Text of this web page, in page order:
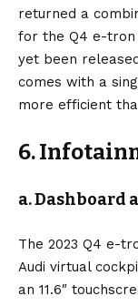
returned a
for the Q4 e-tron
yet been
comes with a
more efficient
6.
a.
The 2023 Q4 e-
Audi virtual
an 11.6″